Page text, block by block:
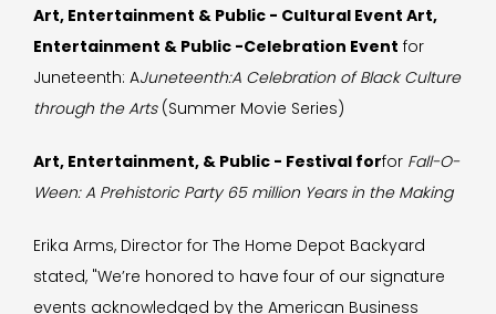
Art, Entertainment & Public - Cultural Event Art,
Entertainment & Public -Celebration Event for
Juneteenth: AJuneteenth:A Celebration of Black Culture
through the Arts(Summer Movie Series)
Art, Entertainment, & Public - Festival forfor Fall-O-
Ween: A Prehistoric Party 65 million Years in the Making
Erika Arms, Director for The Home Depot Backyard
stated, "We’re honored to have four of our signature
events acknowledged by the American Business